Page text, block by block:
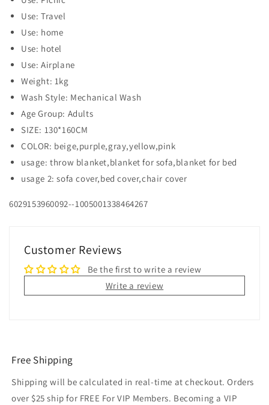
Use: Travel
Use: home
Use: hotel
Use: Airplane
Weight: 1kg
Wash Style: Mechanical Wash
Age Group: Adults
SIZE: 130*160CM
COLOR: beige,purple,gray,yellow,pink
usage: throw blanket,blanket for sofa,blanket for bed
usage 2: sofa cover,bed cover,chair cover
6029153960092--1005001338464267
Customer Reviews
Be the first to write a review
Write a review
Free Shipping
Shipping will be calculated in real-time at checkout. Orders
over $25 ship for FREE For VIP Members. Becoming a VIP